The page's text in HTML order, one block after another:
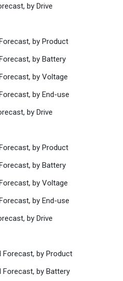
by Drive
by Product
by Battery
by Voltage
by End-use
by Drive
by Product
by Battery
by Voltage
by End-use
by Drive
Forecast, by Product
Forecast, by Battery